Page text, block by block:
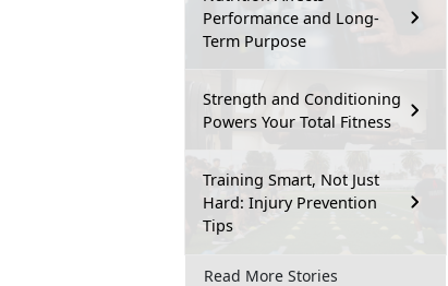
Performance and Long-
Term Purpose
Strength and Conditioning
Powers Your Total Fitness
Training Smart, Not Just
Hard: Injury Prevention
Tips
Read More Stories